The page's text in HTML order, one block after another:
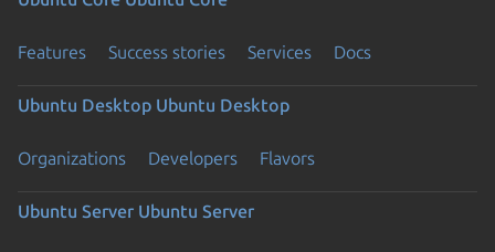
Features Success stories Services Docs
Ubuntu Desktop Ubuntu Desktop
Organizations Developers Flavors
Ubuntu Server Ubuntu Server